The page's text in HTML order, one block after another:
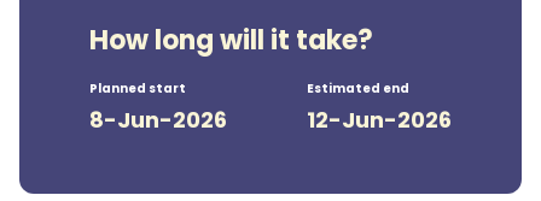
How long will it take?
Planned start
8-Jun-2026
Estimated end
12-Jun-2026